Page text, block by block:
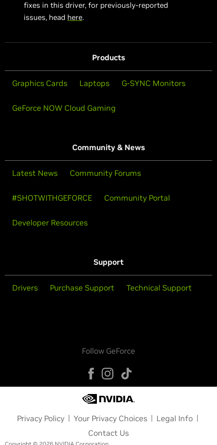
fixes in this driver, for previously-reported
issues, head here.
Products
Graphics Cards Laptops G-SYNC Monitors
GeForce NOW Cloud Gaming
Community & News
Latest News Community Forums
#SHOTWITHGEFORCE Community Portal
Developer Resources
Support
Drivers Purchase Support Technical Support
Follow GeForce
Privacy Policy Your Privacy Choices
Legal Info
Contact Us